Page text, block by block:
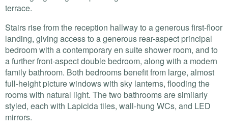
terrace.
Stairs rise from the reception hallway to a generous first-floor
landing, giving access to a generous rear-aspect principal
bedroom with a contemporary en suite shower room, and to
a further front-aspect double bedroom, along with a modern
family bathroom. Both bedrooms benefit from large, almost
full-height picture windows with sky lanterns, flooding the
rooms with natural light. The two bathrooms are similarly
styled, each with Lapicida tiles, wall-hung WCs, and LED
mirrors.